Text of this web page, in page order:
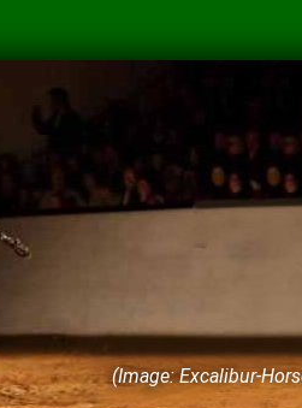
(Image: Excalibur-